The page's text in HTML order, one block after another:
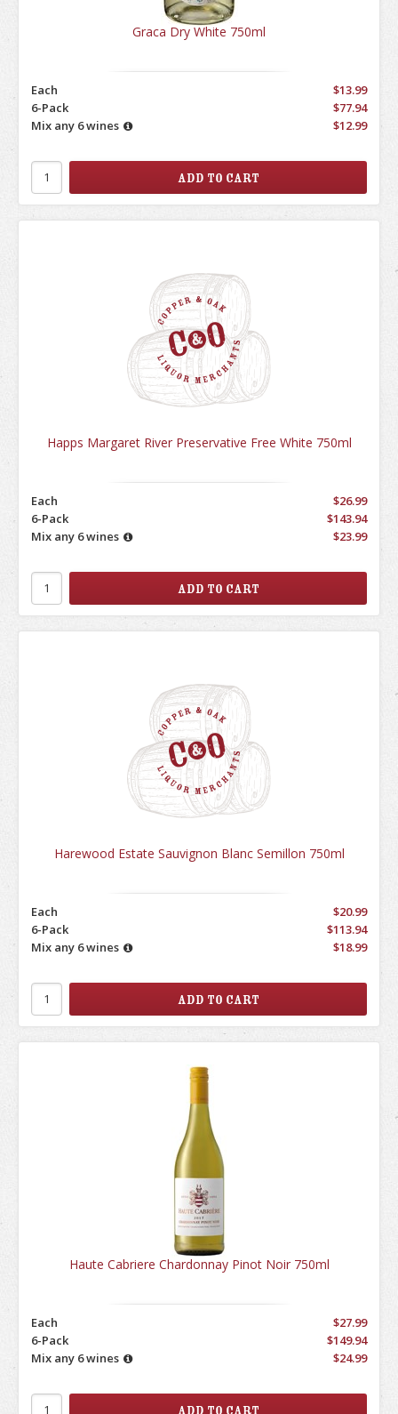
Graca Dry White 750ml
Each
$13.99
6-Pack
$77.94
Mix any 6 wines
$12.99
Happs Margaret River Preservative Free White 750ml
Each
$26.99
6-Pack
$143.94
Mix any 6 wines
$23.99
Harewood Estate Sauvignon Blanc Semillon 750ml
Each
$20.99
6-Pack
$113.94
Mix any 6 wines
$18.99
Haute Cabriere Chardonnay Pinot Noir 750ml
Each
$27.99
6-Pack
$149.94
Mix any 6 wines
$24.99